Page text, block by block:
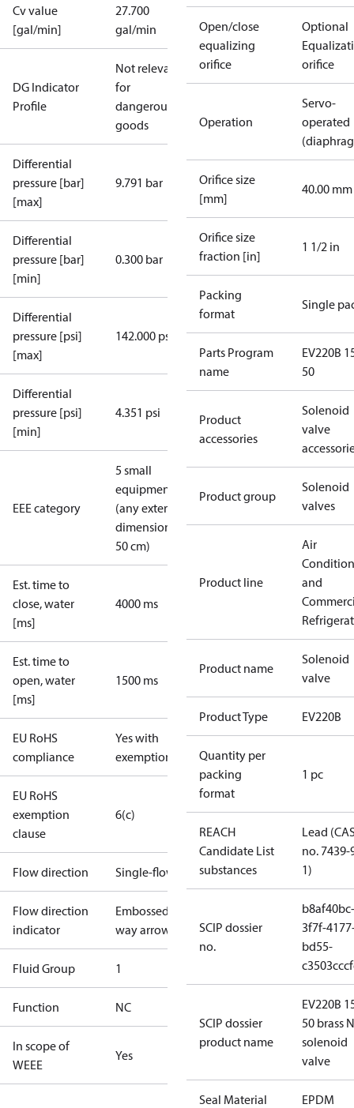
Cv value
[gal/min]
27.700
gal/min
DG Indicator
Profile
Not relevant
for
dangerous
goods
Differential
pressure [bar]
[max]
9.791 bar
Differential
pressure [bar]
[min]
0.300 bar
Differential
pressure [psi]
[max]
142.000 psi
Differential
pressure [psi]
[min]
4.351 psi
EEE category
5 small
equipment
(any external
dimension <
50 cm)
Est. time to
close, water
[ms]
4000 ms
Est. time to
open, water
[ms]
1500 ms
EU RoHS
compliance
Yes with
exemptions
EU RoHS
exemption
clause
6(c)
Flow direction Single-flow
Flow direction
indicator
Embossed 1-
way arrow
Fluid Group 1
Function NC
In scope of
WEEE
Yes
Open/close
equalizing
orifice
Optional
orifice
Operation
Servo-
operated
Orifice size
[mm]
40.00 mm
Orifice size
fraction [in]
1 1/2 in
Packing
format
Single
Parts Program
name
EV220B
50
Product
accessories
Solenoid
valve
Product group
Solenoid
valves
Product line
Air
and
Product name
Solenoid
valve
Product Type EV220B
Quantity per
packing
format
1 pc
REACH
Candidate List
substances
Lead
no. 7439-
1)
SCIP dossier
no.
b8af40bc-
3f7f-
bd55-
SCIP dossier
product name
EV220B
50 brass
solenoid
valve
Seal Material EPDM